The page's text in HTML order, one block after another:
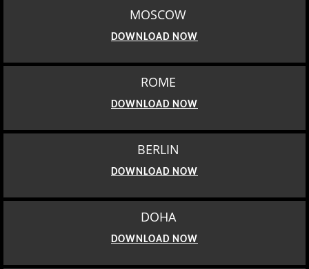
MOSCOW
DOWNLOAD NOW
ROME
DOWNLOAD NOW
BERLIN
DOWNLOAD NOW
DOHA
DOWNLOAD NOW